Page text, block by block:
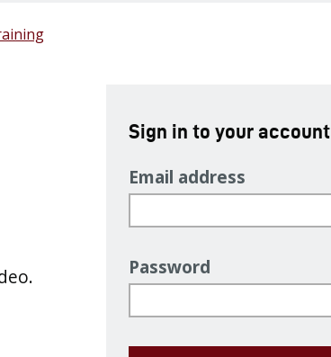
Sign in to your account
Email address
Password